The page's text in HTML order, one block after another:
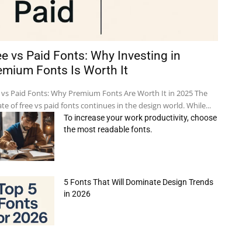
vs Paid Fonts: Why Investing in
Fonts Is Worth It
vs Paid Fonts: Why Premium Fonts Are Worth It in 2025 The
of free vs paid fonts continues in the design world. While...
To increase your work productivity, choose
the most readable fonts.
5 Fonts That Will Dominate Design Trends
in 2026